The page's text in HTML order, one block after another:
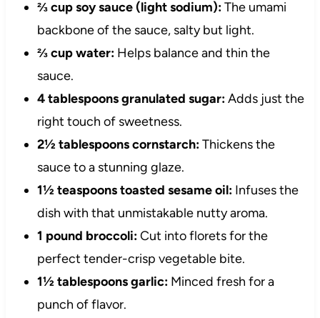
⅔ cup soy sauce (light sodium):The umami
backbone of the sauce, salty but light.
⅔ cup water:Helps balance and thin the
sauce.
4 tablespoons granulated sugar:Adds just the
right touch of sweetness.
2½ tablespoons cornstarch:Thickens the
sauce to a stunning glaze.
1½ teaspoons toasted sesame oil:Infuses the
dish with that unmistakable nutty aroma.
1 pound broccoli:Cut into florets for the
perfect tender-crisp vegetable bite.
1½ tablespoons garlic:Minced fresh for a
punch of flavor.